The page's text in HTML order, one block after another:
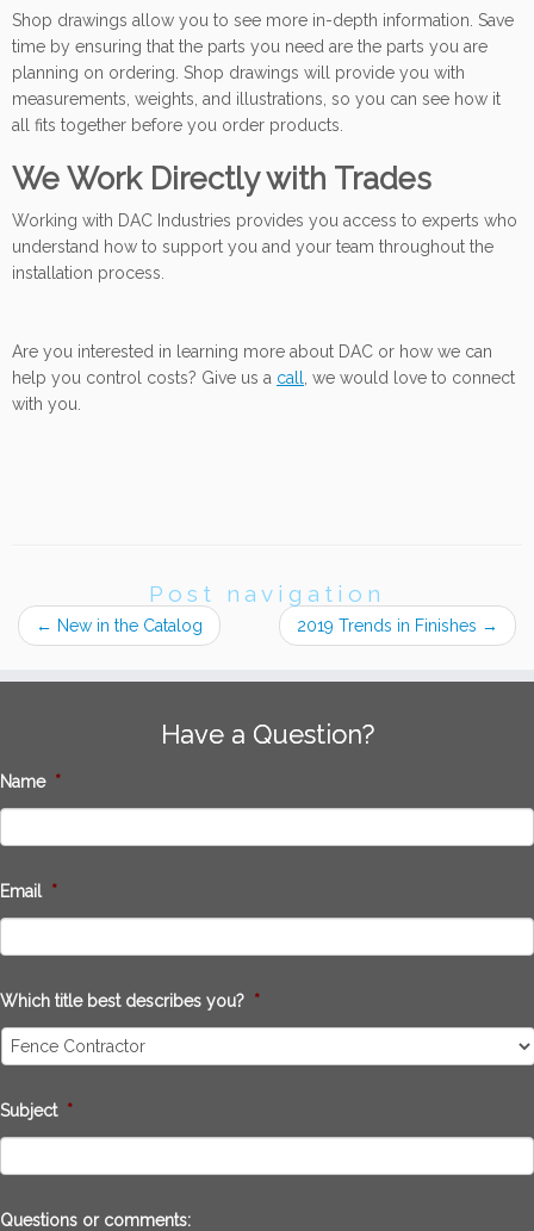
Shop drawings allow you to see more in-depth information. Save
time by ensuring that the parts you need are the parts you are
planning on ordering. Shop drawings will provide you with
measurements, weights, and illustrations, so you can see how it
all fits together before you order products.
We Work Directly with Trades
Working with DAC Industries provides you access to experts who
understand how to support you and your team throughout the
installation process.
Are you interested in learning more about DAC or how we can
help you control costs? Give us a call
, we would love to connect
with you.
Post navigation
← New in the Catalog 2019 Trends in Finishes →
Have a Question?
Name *
Email *
Which title best describes you? *
Subject *
Questions or comments: